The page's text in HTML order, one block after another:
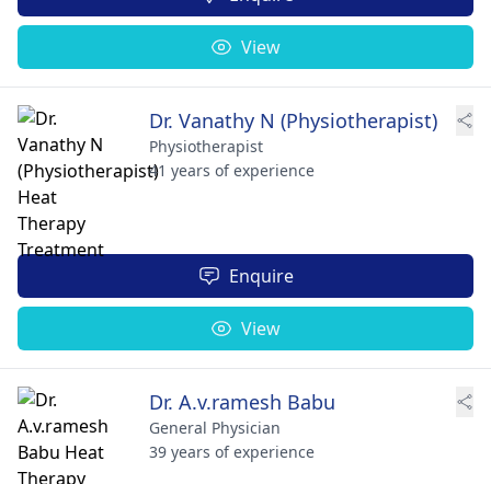
View
Dr. Vanathy N (Physiotherapist)
Physiotherapist
41 years of experience
Enquire
View
Dr. A.v.ramesh Babu
General Physician
39 years of experience